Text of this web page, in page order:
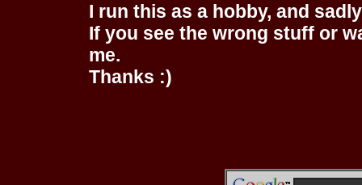
I run this as a hobby, and
If you see the wrong stuff or
me.
Thanks :)